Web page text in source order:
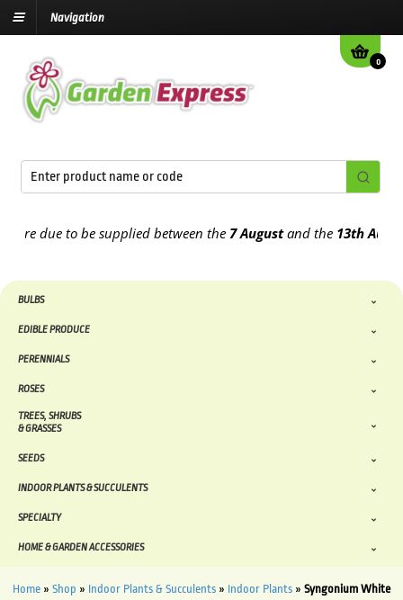
Navigation
0
due to be supplied between the7 Augustand the13th August
BULBS
EDIBLE PRODUCE
PERENNIALS
ROSES
TREES, SHRUBS
& GRASSES
SEEDS
INDOOR PLANTS & SUCCULENTS
SPECIALTY
HOME & GARDEN ACCESSORIES
Home » Shop » Indoor Plants & Succulents » Indoor Plants » Syngonium White